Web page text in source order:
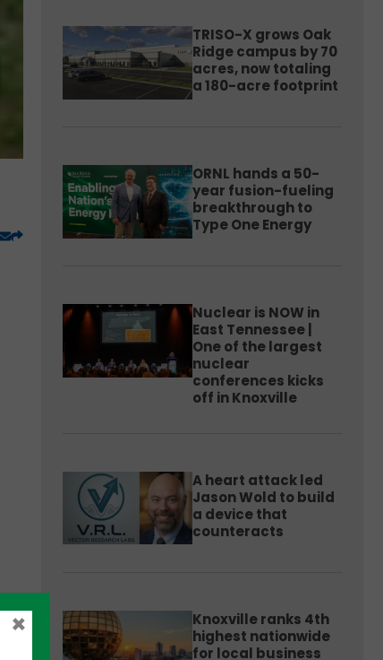
TRISO-X grows Oak
Ridge campus by 70
acres, now totaling
a 180-acre footprint
ORNL hands a 50-
year fusion-fueling
breakthrough to
Type One Energy
Nuclear is NOW in
East Tennessee |
One of the largest
nuclear
conferences kicks
off in Knoxville
A heart attack led
Jason Wold to build
a device that
counteracts
Knoxville ranks 4th
highest nationwide
for local business
×